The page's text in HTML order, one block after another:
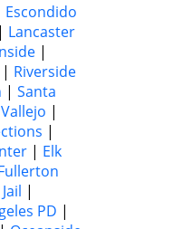
Escondido
| Lancaster
|
| Riverside
| Santa
Vallejo |
|
| Elk
|
PD |